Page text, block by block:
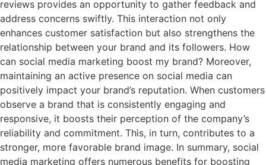
reviews provides an opportunity to gather feedback and
address concerns swiftly. This interaction not only
enhances customer satisfaction but also strengthens the
relationship between your brand and its followers. How
can social media marketing boost my brand? Moreover,
maintaining an active presence on social media can
positively impact your brand’s reputation. When customers
observe a brand that is consistently engaging and
responsive, it boosts their perception of the company’s
reliability and commitment. This, in turn, contributes to a
stronger, more favorable brand image. In summary, social
media marketing offers numerous benefits for boosting